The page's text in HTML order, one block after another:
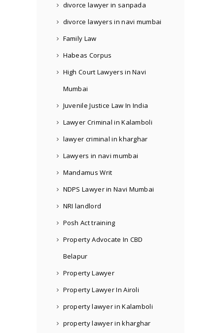
divorce lawyer in sanpada
divorce lawyers in navi mumbai
Family Law
Habeas Corpus
High Court Lawyers in Navi
Mumbai
Juvenile Justice Law In India
Lawyer Criminal in Kalamboli
lawyer criminal in kharghar
Lawyers in navi mumbai
Mandamus Writ
NDPS Lawyer in Navi Mumbai
NRI landlord
Posh Act training
Property Advocate In CBD
Belapur
Property Lawyer
Property Lawyer In Airoli
property lawyer in Kalamboli
property lawyer in kharghar